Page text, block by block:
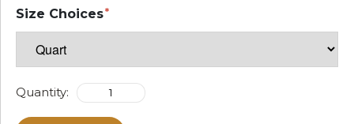
Size Choices
Quantity: